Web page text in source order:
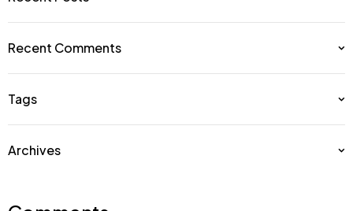
Recent Comments
Tags
Archives